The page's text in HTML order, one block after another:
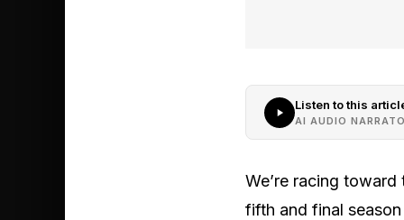
Listen to this
AI AUDIO
We’re racing
fifth and final season